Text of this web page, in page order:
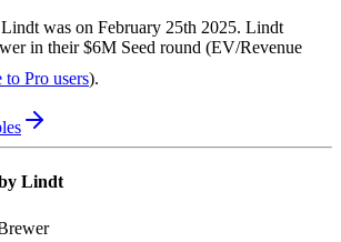
Lindt was on February 25th 2025. Lindt
in their $6M Seed round (EV/Revenue
to Pro users).
Lindt